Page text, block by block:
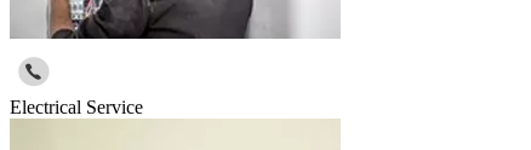
Electrical Service